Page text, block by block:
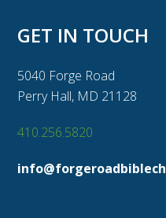
GET IN TOUCH
5040 Forge Road
Perry Hall, MD 21128
410.256.5820